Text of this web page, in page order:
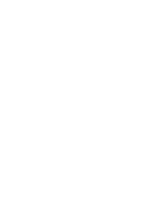
I spent all the money I had